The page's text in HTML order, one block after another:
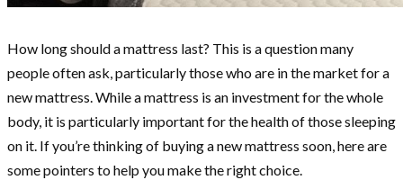
How long should a mattress last? This is a question many
people often ask, particularly those who are in the market for a
new mattress. While a mattress is an investment for the whole
body, it is particularly important for the health of those sleeping
on it. If you’re thinking of buying a new mattress soon, here are
some pointers to help you make the right choice.